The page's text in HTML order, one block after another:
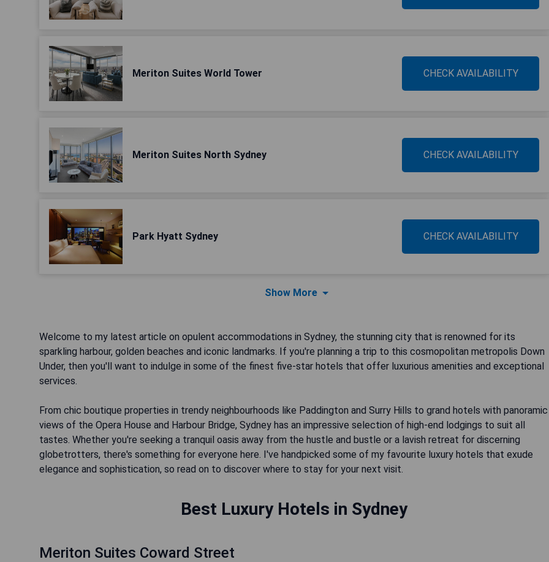
Meriton Suites World Tower CHECK AVAILABILITY
Meriton Suites North Sydney CHECK AVAILABILITY
Park Hyatt Sydney CHECK AVAILABILITY
Show More
Welcome to my latest article on opulent accommodations in Sydney, the stunning city that is renowned for its
sparkling harbour, golden beaches and iconic landmarks. If you're planning a trip to this cosmopolitan metropolis Down
Under, then you'll want to indulge in some of the finest five-star hotels that offer luxurious amenities and exceptional
services.
From chic boutique properties in trendy neighbourhoods like Paddington and Surry Hills to grand hotels with panoramic
views of the Opera House and Harbour Bridge, Sydney has an impressive selection of high-end lodgings to suit all
tastes. Whether you're seeking a tranquil oasis away from the hustle and bustle or a lavish retreat for discerning
globetrotters, there's something for everyone here. I've handpicked some of my favourite luxury hotels that exude
elegance and sophistication, so read on to discover where to stay for your next visit.
Best Luxury Hotels in Sydney
Meriton Suites Coward Street